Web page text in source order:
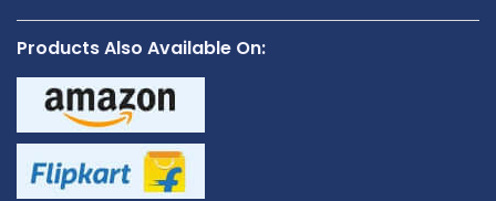
Products Also Available On: